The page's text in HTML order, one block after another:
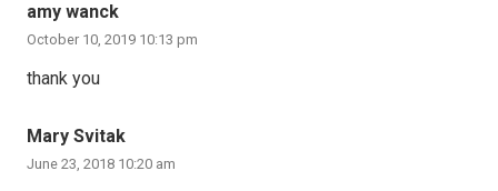
amy wanck
October 10, 2019 10:13 pm
thank you
Mary Svitak
June 23, 2018 10:20 am